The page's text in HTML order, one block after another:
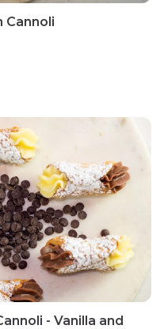
Cannoli
- Vanilla and